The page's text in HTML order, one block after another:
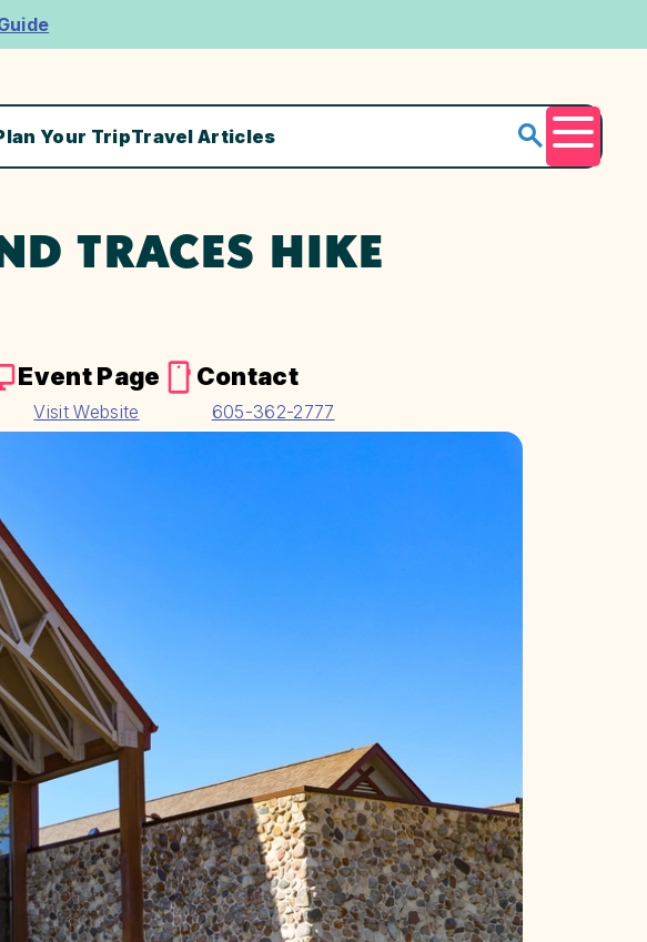
Your TripTravel Articles
Menu
TRACES HIKE
Event Page
Visit Website
Contact
605-362-2777